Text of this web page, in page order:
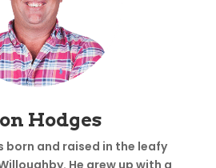
Hodges
born and raised in the leafy
He grew up with a